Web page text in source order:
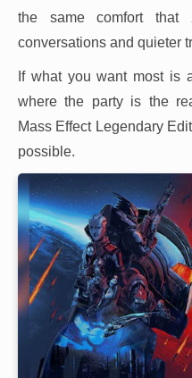
the same comfort that
conversations and quieter
If what you want most is
where the party is the
Mass Effect Legendary
possible.